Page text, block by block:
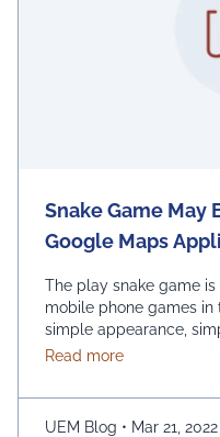
Snake Game May
Google Maps
The play snake game
mobile phone games in
simple appearance,
attract many people
character and
longer …
Continued
Read moreabout Snake
UEM Blog • Mar 21, 2022